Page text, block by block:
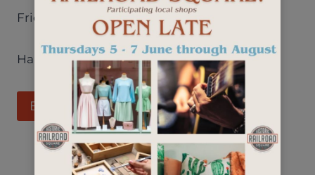
Friday & Saturday 4pm – 10pm
Happy Hour: Monday – Friday 4pm – 6pm
Business Listing